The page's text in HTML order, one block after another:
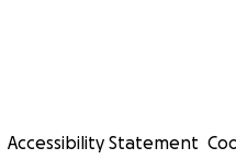
Accessibility Statement